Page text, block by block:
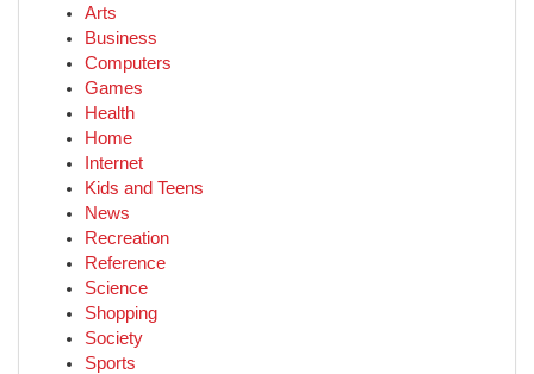
Arts
Business
Computers
Games
Health
Home
Internet
Kids and Teens
News
Recreation
Reference
Science
Shopping
Society
Sports